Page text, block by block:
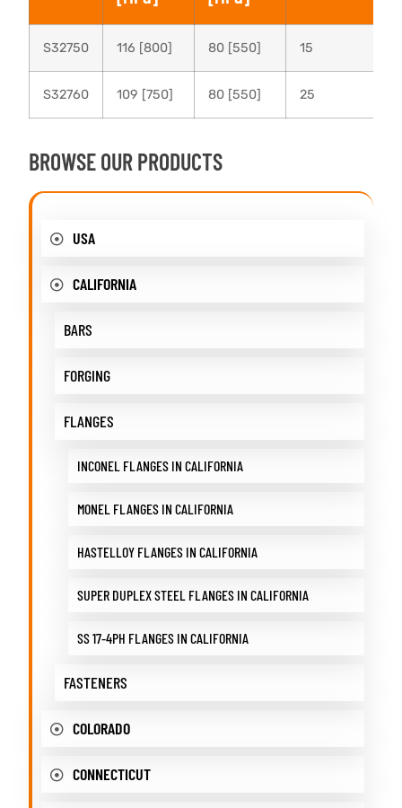
S32750 116 [800] 80 [550] 15
S32760 109 [750] 80 [550] 25
BROWSE OUR PRODUCTS
USA
CALIFORNIA
BARS
FORGING
FLANGES
INCONEL FLANGES IN CALIFORNIA
MONEL FLANGES IN CALIFORNIA
HASTELLOY FLANGES IN CALIFORNIA
SUPER DUPLEX STEEL FLANGES IN CALIFORNIA
SS 17-4PH FLANGES IN CALIFORNIA
FASTENERS
COLORADO
CONNECTICUT